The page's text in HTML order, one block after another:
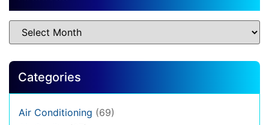
Categories
Air Conditioning (69)